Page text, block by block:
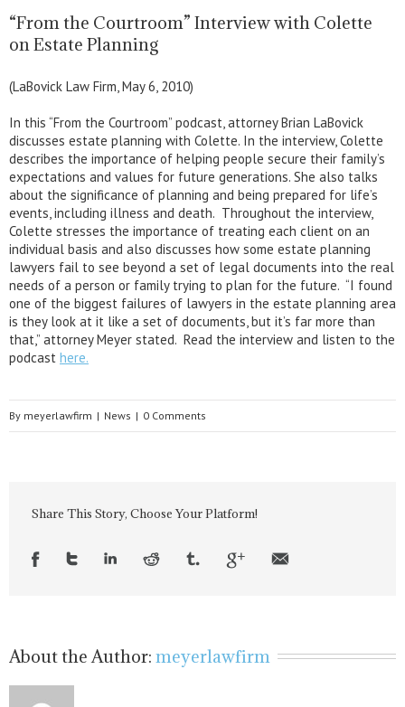
“From the Courtroom” Interview with Colette
on Estate Planning
(LaBovick Law Firm, May 6, 2010)
In this “From the Courtroom” podcast, attorney Brian LaBovick
discusses estate planning with Colette. In the interview, Colette
describes the importance of helping people secure their family’s
expectations and values for future generations. She also talks
about the significance of planning and being prepared for life’s
events, including illness and death. Throughout the interview,
Colette stresses the importance of treating each client on an
individual basis and also discusses how some estate planning
lawyers fail to see beyond a set of legal documents into the real
needs of a person or family trying to plan for the future. “I found
one of the biggest failures of lawyers in the estate planning area
is they look at it like a set of documents, but it’s far more than
that,” attorney Meyer stated. Read the interview and listen to the
podcast here.
By meyerlawfirm | News | 0 Comments
Share This Story, Choose Your Platform!
About the Author: meyerlawfirm